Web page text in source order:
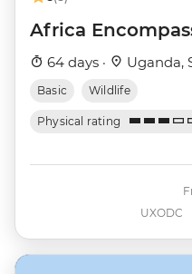
Africa
64 days · Uganda,
Basic Wildlife
Physical rating
UXODC